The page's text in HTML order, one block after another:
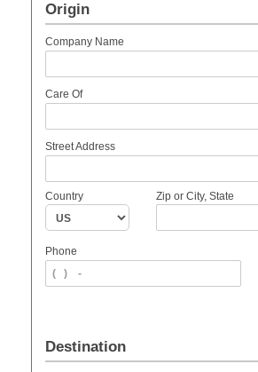
Origin
Company Name
Care Of
Street Address
Country Zip or City, State
Phone
Destination